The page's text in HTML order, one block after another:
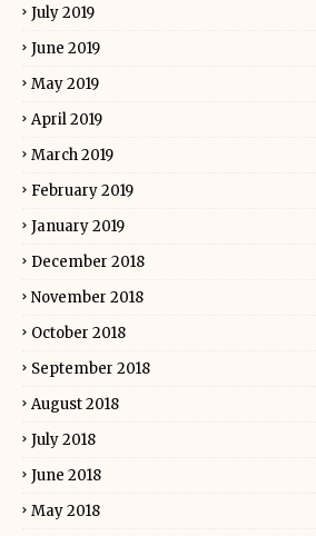
July 2019
June 2019
May 2019
April 2019
March 2019
February 2019
January 2019
December 2018
November 2018
October 2018
September 2018
August 2018
July 2018
June 2018
May 2018